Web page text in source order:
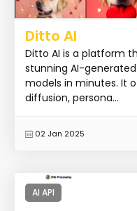
Ditto AI
Ditto AI is a platform
stunning AI-
models in minutes. It
diffusion, persona...
02 Jan 2025
AI API